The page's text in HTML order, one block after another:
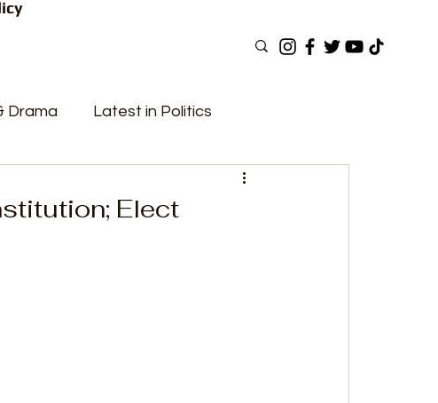
Drama Latest in Politics
Elect